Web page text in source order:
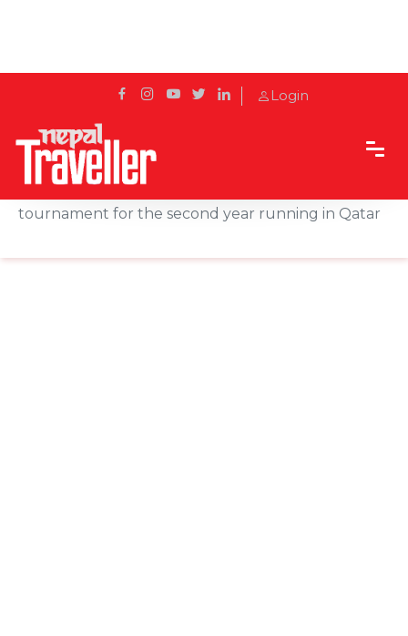
Login
Home
News
tournament for the second year running in Qatar